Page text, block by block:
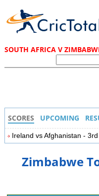
SOUTH AFRICA V
SCORES UPCOMING
Ireland vs Afghanistan - 3rd
Zimbabwe